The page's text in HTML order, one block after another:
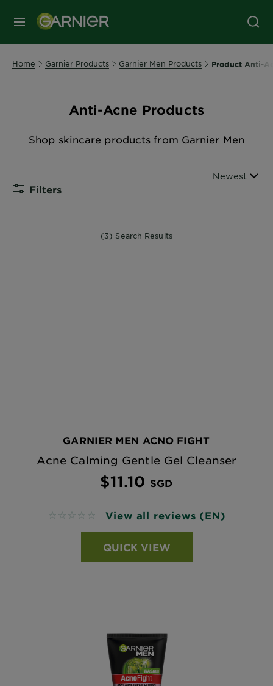
MENU
Home Garnier Products Garnier Men Products Product Anti-
Anti-Acne Products
Shop skincare products from Garnier Men
Filters
Sorted By
Newest
(3) Search Results
GARNIER MEN ACNO FIGHT
Acne Calming Gentle Gel Cleanser
$11.10 SGD
No reviews View all reviews (EN)
QUICK VIEW